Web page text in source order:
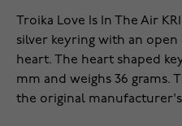
Troika Love Is In The Air
silver keyring with an
heart. The heart shaped
mm and weighs 36 grams.
the original